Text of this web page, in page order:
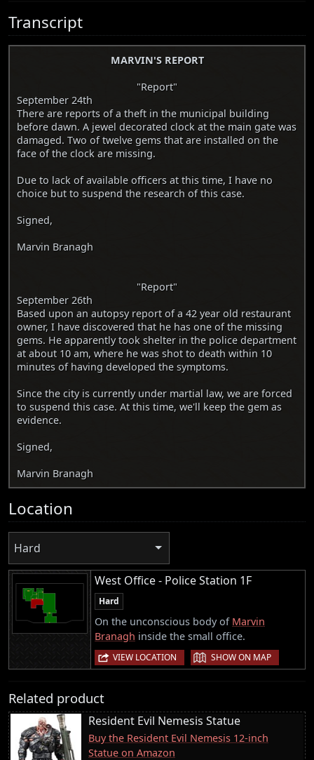
Transcript
MARVIN'S REPORT
"Report"
September 24th
There are reports of a theft in the municipal building
before dawn. A jewel decorated clock at the main gate was
damaged. Two of twelve gems that are installed on the
face of the clock are missing.
Due to lack of available officers at this time, I have no
choice but to suspend the research of this case.
Signed,
Marvin Branagh
"Report"
September 26th
Based upon an autopsy report of a 42 year old restaurant
owner, I have discovered that he has one of the missing
gems. He apparently took shelter in the police department
at about 10 am, where he was shot to death within 10
minutes of having developed the symptoms.
Since the city is currently under martial law, we are forced
to suspend this case. At this time, we'll keep the gem as
evidence.
Signed,
Marvin Branagh
Location
Hard
West Office - Police Station 1F
Hard
On the unconscious body of Marvin
Branagh inside the small office.
VIEW LOCATION | SHOW ON MAP
Related product
Resident Evil Nemesis Statue
Buy the Resident Evil Nemesis 12-inch
Statue on Amazon